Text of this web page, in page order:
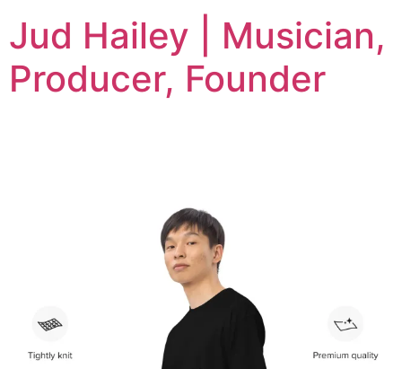
Jud Hailey | Musician,
Producer, Founder